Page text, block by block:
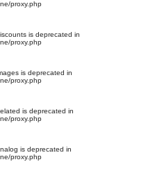
proxy.php
is deprecated in
proxy.php
is deprecated in
proxy.php
is deprecated in
proxy.php
is deprecated in
proxy.php